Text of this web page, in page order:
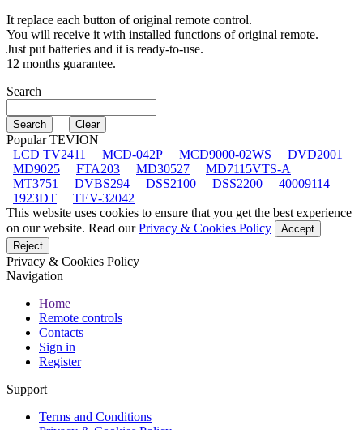
It replace each button of original remote control.
You will receive it with installed functions of original remote.
Just put batteries and it is ready-to-use.
12 months guarantee.
Search
Popular TEVION
LCD TV2411
MCD-042P MCD9000-02WS
DVD2001
MD9025
FTA203 MD30527
MD7115VTS-A
MT3751
DVBS294 DSS2100 DSS2200
40009114
1923DT
TEV-32042
This website uses cookies to ensure that you get the best experience
on our website. Read ourPrivacy & Cookies Policy
Accept
Reject
Privacy & Cookies Policy
Navigation
Home
Remote controls
Contacts
Sign in
Register
Support
Terms and Conditions